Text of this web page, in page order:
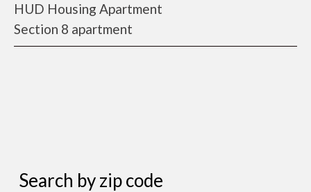
HUD Housing Apartment
Section 8 apartment
Search by zip code